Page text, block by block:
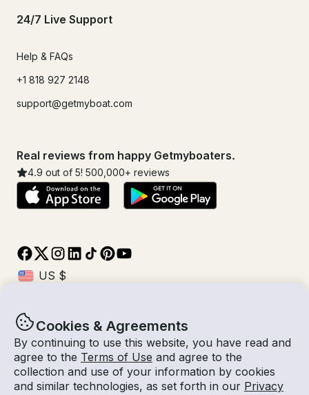
Cookies & Agreements
By continuing to use this website, you have read and
agree to the Terms of Use and agree to the
collection and use of your information by cookies
and similar technologies, as set forth in our Privacy
24/7 Live Support
Help & FAQs
+1 818 927 2148
support@getmyboat.com
Real reviews from happy Getmyboaters.
4.9 out of 5! 500,000+ reviews
© Getmyboat 2026TermsPrivacy
08 Aug 2026 $532 /hour